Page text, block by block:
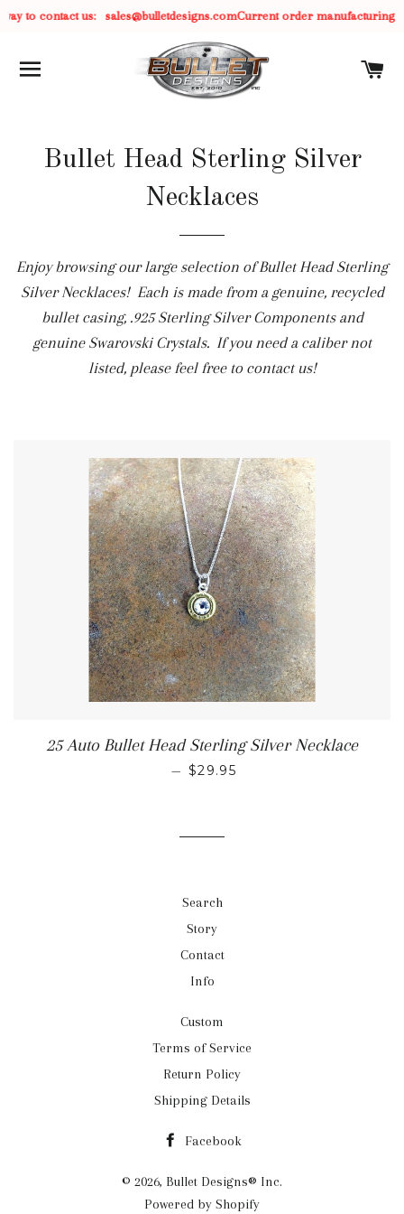
to contact us: sales@bulletdesigns.comCurrent order manufacturing
SITE NAVIGATION
Bullet Head Sterling Silver
Necklaces
Enjoy browsing our large selection of Bullet Head Sterling
Silver Necklaces! Each is made from a genuine, recycled
bullet casing, .925 Sterling Silver Components and
genuine Swarovski Crystals. If you need a caliber not
listed, please feel free to contact us!
25 Auto Bullet Head Sterling Silver Necklace
— $29.95
Search
Story
Contact
Info
Custom
Terms of Service
Return Policy
Shipping Details
Facebook
© 2026, Bullet Designs® Inc.
Powered by Shopify